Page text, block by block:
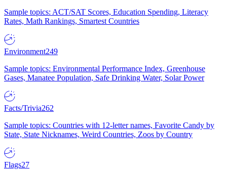
Sample topics: ACT/SAT Scores, Education Spending, Literacy
Rates, Math Rankings, Smartest Countries
Environment249
Sample topics: Environmental Performance Index, Greenhouse
Gases, Manatee Population, Safe Drinking Water, Solar Power
Facts/Trivia262
Sample topics: Countries with 12-letter names, Favorite Candy by
State, State Nicknames, Weird Countries, Zoos by Country
Flags27